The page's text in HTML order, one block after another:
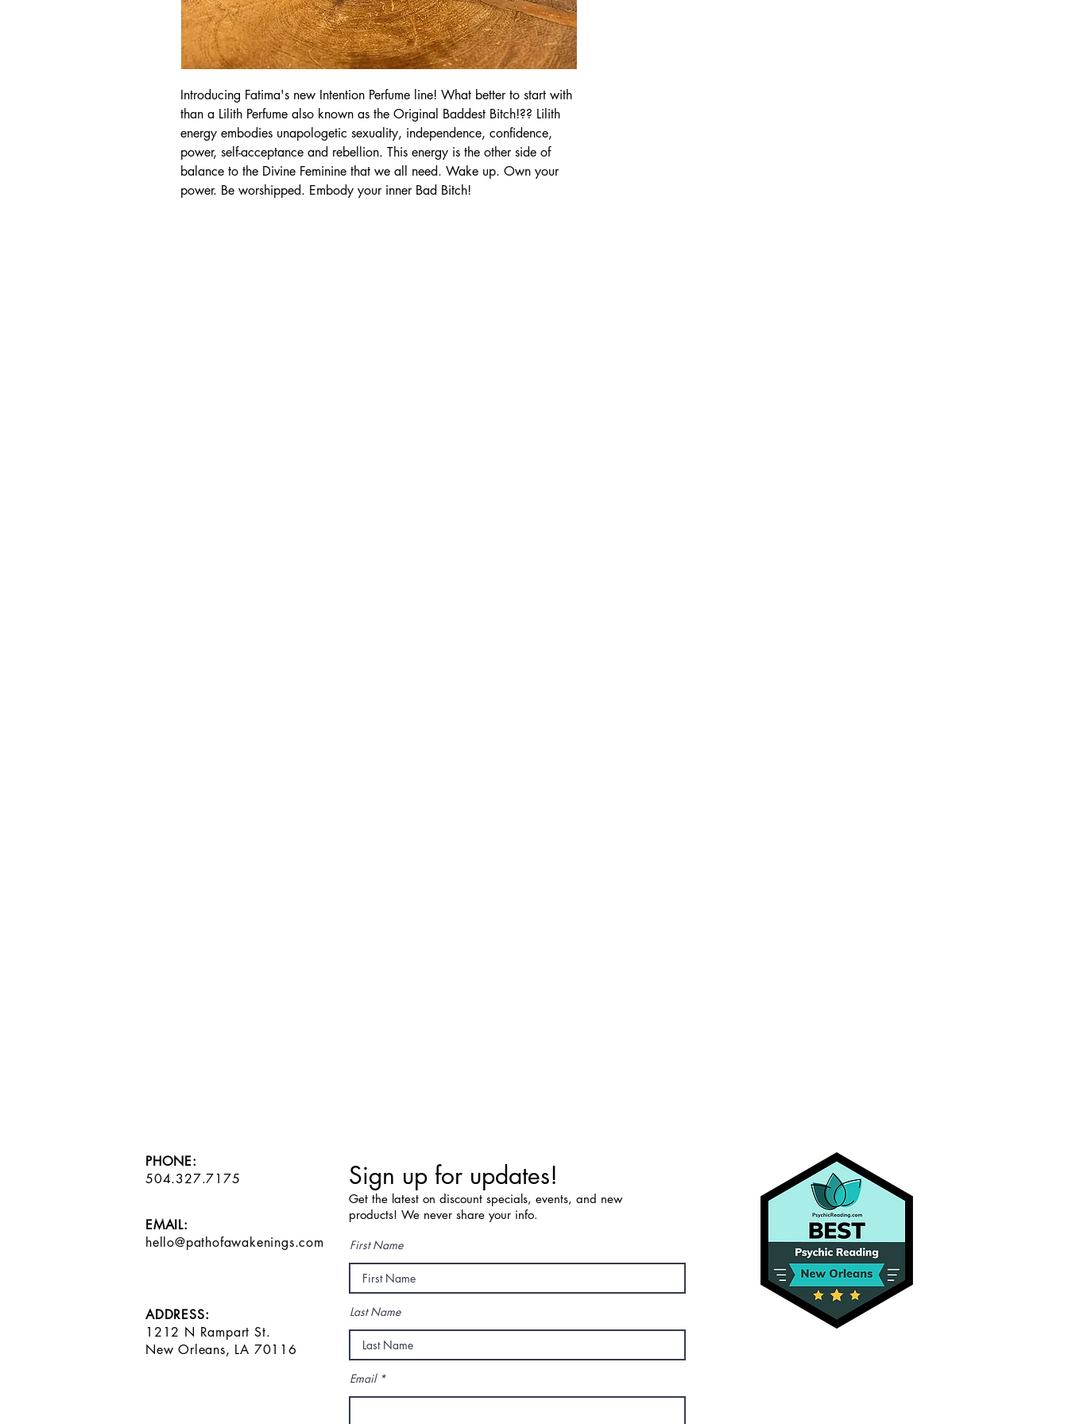
Introducing Fatima's new Intention Perfume line! What better to start with
than a Lilith Perfume also known as the Original Baddest Bitch!?? Lilith
energy embodies unapologetic sexuality, independence, confidence,
power, self-acceptance and rebellion. This energy is the other side of
balance to the Divine Feminine that we all need. Wake up. Own your
power. Be worshipped. Embody your inner Bad Bitch!
PHONE:
504.327.7175
EMAIL:
hello@pathofawakenings.com
ADDRESS:
1212 N Rampart St.
New Orleans, LA 70116
Sign up for updates!
Get the latest on discount specials, events, and new
products! We never share your info.
First Name
Last Name
Email